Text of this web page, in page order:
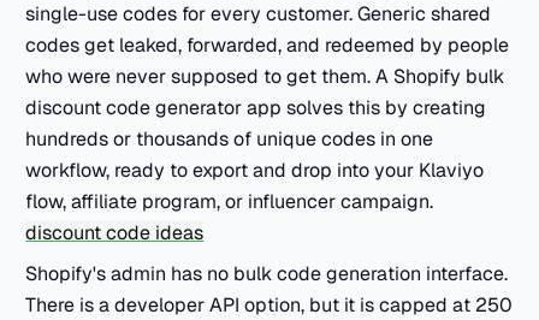
single-use codes for every customer. Generic shared
codes get leaked, forwarded, and redeemed by people
who were never supposed to get them. A Shopify bulk
discount code generator app solves this by creating
hundreds or thousands of unique codes in one
workflow, ready to export and drop into your Klaviyo
flow, affiliate program, or influencer campaign.
discount code ideas
Shopify's admin has no bulk code generation interface.
There is a developer API option, but it is capped at 250